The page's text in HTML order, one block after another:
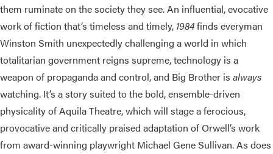
them ruminate on the society they see. An influential, evocative
work of fiction that’s timeless and timely, 1984finds everyman
Winston Smith unexpectedly challenging a world in which
totalitarian government reigns supreme, technology is a
weapon of propaganda and control, and Big Brother is always
watching. It’s a story suited to the bold, ensemble-driven
physicality of Aquila Theatre, which will stage a ferocious,
provocative and critically praised adaptation of Orwell’s work
from award-winning playwright Michael Gene Sullivan. As does